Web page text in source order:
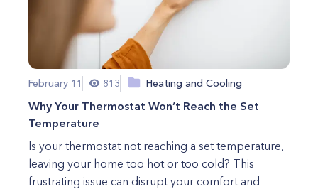
February 11 813 Heating and Cooling
Why Your Thermostat Won’t Reach the Set
Temperature
Is your thermostat not reaching a set temperature,
leaving your home too hot or too cold? This
frustrating issue can disrupt your comfort and